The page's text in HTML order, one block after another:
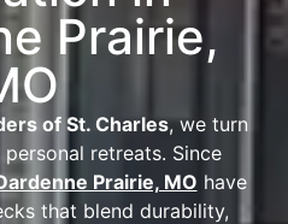
Prairie,
of St. Charles, we turn
retreats. Since
Prairie, MO have
that blend durability,